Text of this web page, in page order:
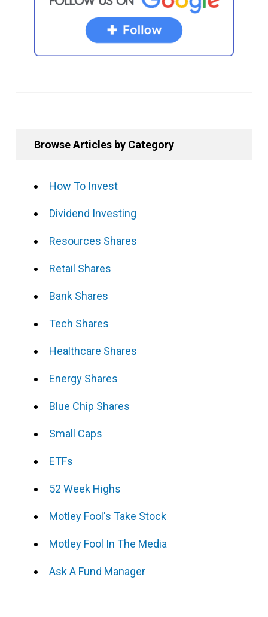
Browse Articles by Category
How To Invest
Dividend Investing
Resources Shares
Retail Shares
Bank Shares
Tech Shares
Healthcare Shares
Energy Shares
Blue Chip Shares
Small Caps
ETFs
52 Week Highs
Motley Fool's Take Stock
Motley Fool In The Media
Ask A Fund Manager